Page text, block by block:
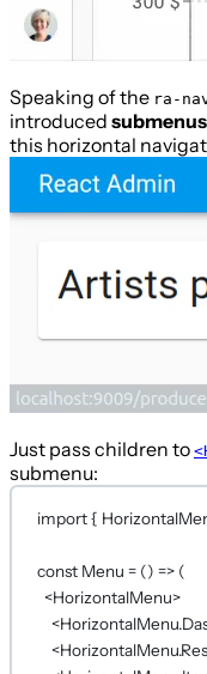
Speaking of the ra-
introduced
this horizontal
Just pass children to
submenu:
import {
const Menu = () => (
<HorizontalMenu>
<
<